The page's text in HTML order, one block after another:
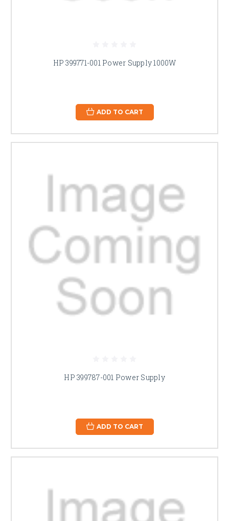
HP 399771-001 Power Supply 1000W
ADD TO CART
HP 399787-001 Power Supply
ADD TO CART